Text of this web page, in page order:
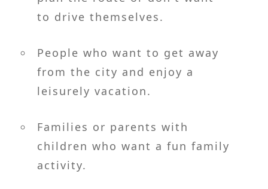
to drive themselves.
People who want to get away
from the city and enjoy a
leisurely vacation.
Families or parents with
children who want a fun family
activity.